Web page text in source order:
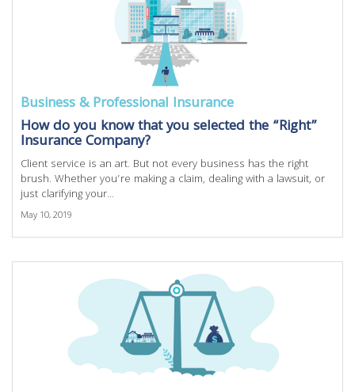
Business & Professional Insurance
How do you know that you selected the “Right”
Insurance Company?
Client service is an art. But not every business has the right
brush. Whether you’re making a claim, dealing with a lawsuit, or
just clarifying your...
May 10, 2019